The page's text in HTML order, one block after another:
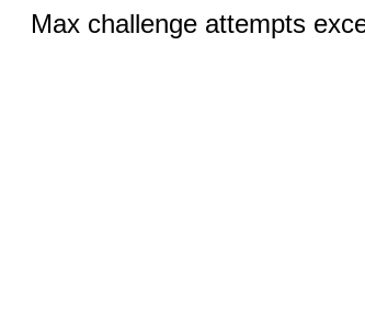
Max challenge attempts